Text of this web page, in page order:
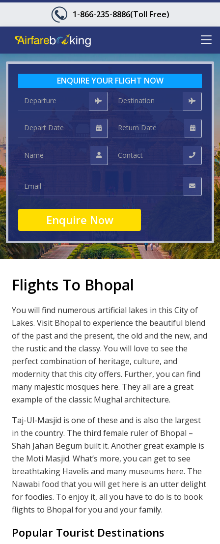
1-866-235-8886(Toll Free)
ENQUIRE YOUR FLIGHT NOW
Enquire Now
Flights To Bhopal
You will find numerous artificial lakes in this City of
Lakes. Visit Bhopal to experience the beautiful blend
of the past and the present, the old and the new, and
the rustic and the classy. You will love to see the
perfect combination of heritage, culture, and
modernity that this city offers. Further, you can find
many majestic mosques here. They all are a great
example of the classic Mughal architecture.
Taj-Ul-Masjid is one of these and is also the largest
in the country. The third female ruler of Bhopal –
Shah Jahan Begum built it. Another great example is
the Moti Masjid. What’s more, you can get to see
breathtaking Havelis and many museums here. The
Nawabi food that you will get here is an utter delight
for foodies. To enjoy it, all you have to do is to book
flights to Bhopal for you and your family.
Popular Tourist Destinations